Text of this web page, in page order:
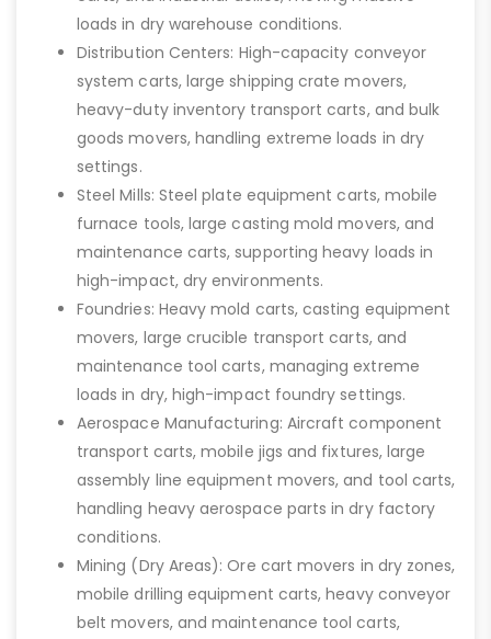
loads in dry warehouse conditions.
Distribution Centers: High-capacity conveyor
system carts, large shipping crate movers,
heavy-duty inventory transport carts, and bulk
goods movers, handling extreme loads in dry
settings.
Steel Mills: Steel plate equipment carts, mobile
furnace tools, large casting mold movers, and
maintenance carts, supporting heavy loads in
high-impact, dry environments.
Foundries: Heavy mold carts, casting equipment
movers, large crucible transport carts, and
maintenance tool carts, managing extreme
loads in dry, high-impact foundry settings.
Aerospace Manufacturing: Aircraft component
transport carts, mobile jigs and fixtures, large
assembly line equipment movers, and tool carts,
handling heavy aerospace parts in dry factory
conditions.
Mining (Dry Areas): Ore cart movers in dry zones,
mobile drilling equipment carts, heavy conveyor
belt movers, and maintenance tool carts,